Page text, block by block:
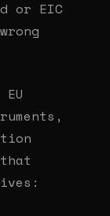
or EIC
EU